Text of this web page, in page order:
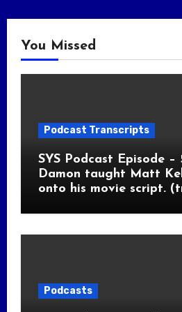
You Missed
Podcast Transcripts
SYS Podcast Episode
Damon taught Matt
onto his movie script.
Podcasts